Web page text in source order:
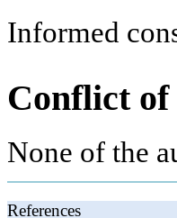
Informed
Conflict
None of the
References